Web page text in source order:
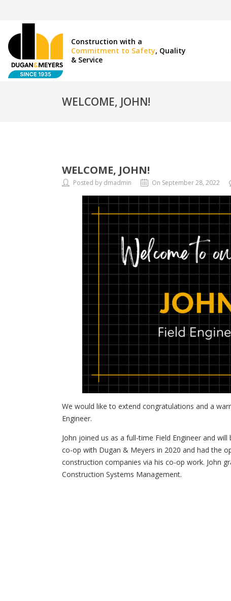
Construction with a
Commitment to Safety, Quality
& Service
WELCOME, JOHN!
WELCOME, JOHN!
Posted by dmadmin On September 28, 2022
We would like to extend congratulations and a
Engineer.
John joined us as a full-time Field Engineer and
co-op with Dugan & Meyers in 2020 and had the
construction companies via his co-op work. John
Construction Systems Management.